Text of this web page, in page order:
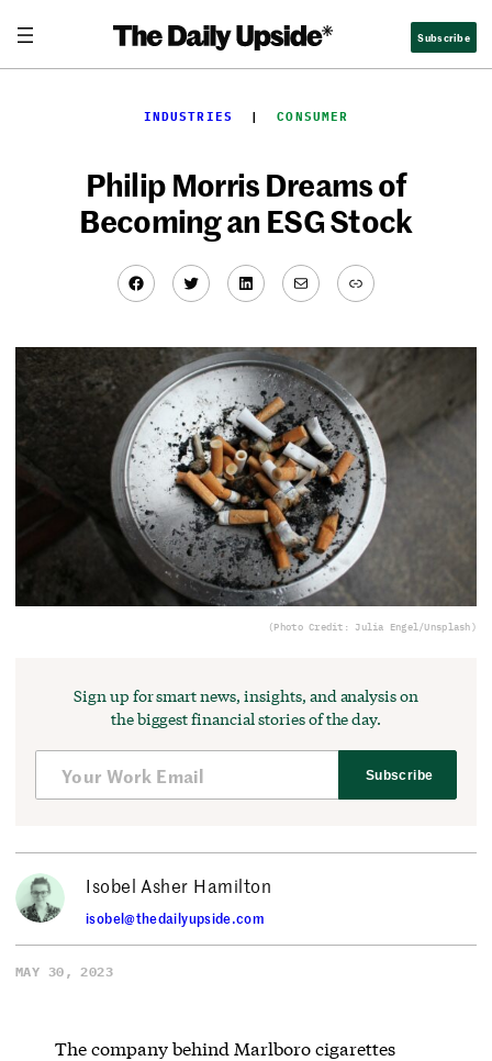
content
Subscribe
INDUSTRIES
  |
CONSUMER
Philip Morris Dreams of
Becoming an ESG Stock
Facebook
TwitterLinkedIn
MailLink
(Photo Credit: Julia Engel/Unsplash)
Sign up for smart news, insights, and analysis on
the biggest financial stories of the day.
Subscribe
Isobel Asher Hamilton
isobel@thedailyupside.com
MAY 30, 2023
The company behind Marlboro cigarettes